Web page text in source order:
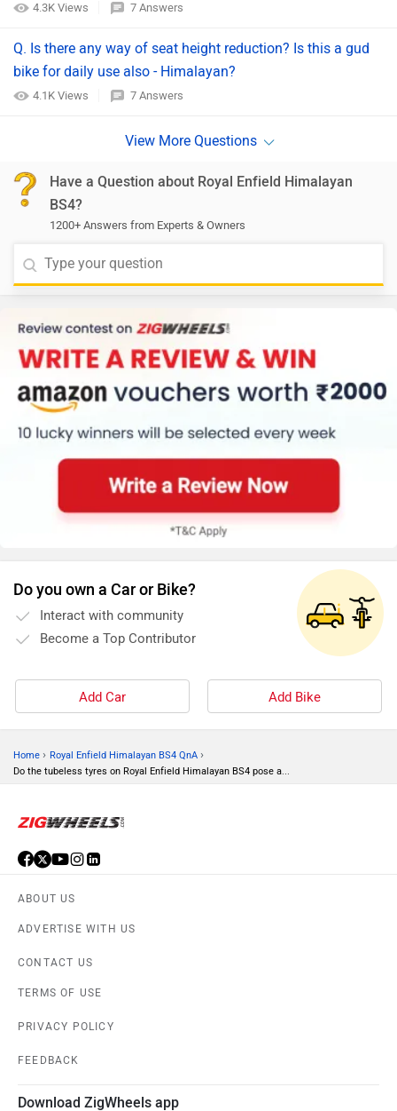
4.3K Views 7 Answers
Q. Is there any way of seat height reduction? Is this a gud
bike for daily use also - Himalayan?
4.1K Views 7 Answers
Have a Question about Royal Enfield Himalayan
BS4?
1200+ Answers from Experts & Owners
Do you own a Car or Bike?
Interact with community
Become a Top Contributor
Add Car Add Bike
Home › Royal Enfield Himalayan BS4 QnA ›
Do the tubeless tyres on Royal Enfield Himalayan BS4 pose a...
ABOUT US
ADVERTISE WITH US
CONTACT US
TERMS OF USE
PRIVACY POLICY
FEEDBACK
Download ZigWheels app